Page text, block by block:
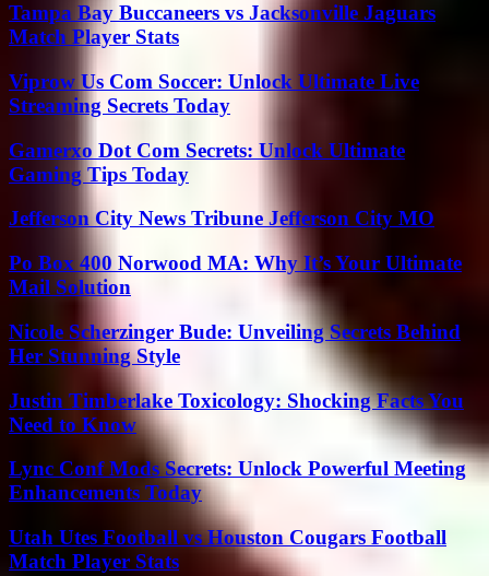
Tampa Bay Buccaneers vs Jacksonville Jaguars
Match Player Stats
Viprow Us Com Soccer: Unlock Ultimate Live
Streaming Secrets Today
Gamerxo Dot Com Secrets: Unlock Ultimate
Gaming Tips Today
Jefferson City News Tribune Jefferson City MO
Po Box 400 Norwood MA: Why It’s Your Ultimate
Mail Solution
Nicole Scherzinger Bude: Unveiling Secrets Behind
Her Stunning Style
Justin Timberlake Toxicology: Shocking Facts You
Need to Know
Lync Conf Mods Secrets: Unlock Powerful Meeting
Enhancements Today
Utah Utes Football vs Houston Cougars Football
Match Player Stats